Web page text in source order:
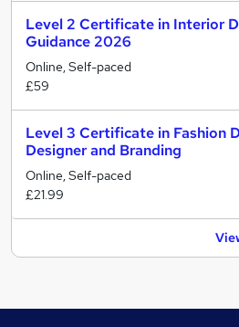
Level 2 Certificate in Interior
Guidance 2026
Online, Self-paced
£59
Level 3 Certificate in Fashion
Designer and Branding
Online, Self-paced
£21.99